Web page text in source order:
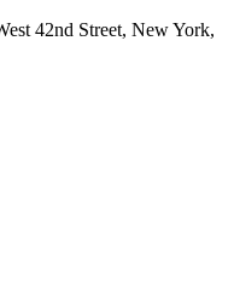
42nd Street, New York,